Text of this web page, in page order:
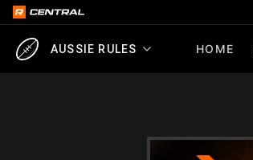
AUSSIE RULES HOME